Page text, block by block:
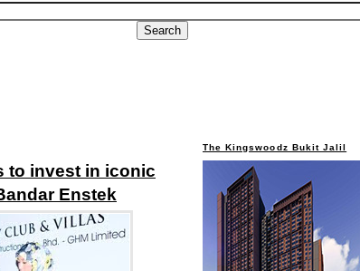
to invest in iconic
Enstek
The Kingswoodz Bukit Jalil